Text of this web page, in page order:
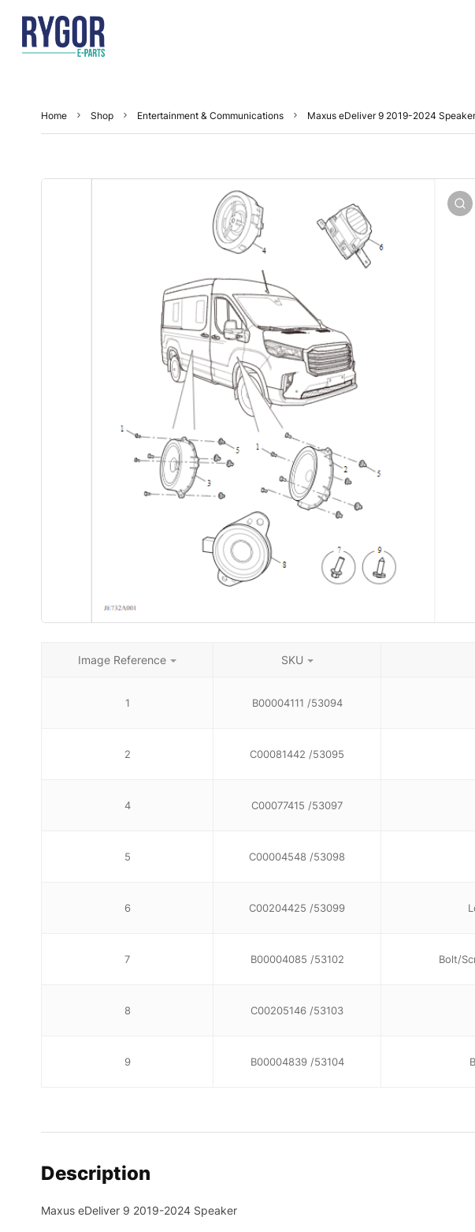
Home Shop Entertainment & Communications Maxus eDeliver 9 2019-2024 Speaker
Image Reference SKU
1 B00004111 /53094
2 C00081442 /53095
4 C00077415 /53097
5 C00004548 /53098
6 C00204425 /53099
7 B00004085 /53102 Bolt/
8 C00205146 /53103
9 B00004839 /53104
Description
Maxus eDeliver 9 2019-2024 Speaker